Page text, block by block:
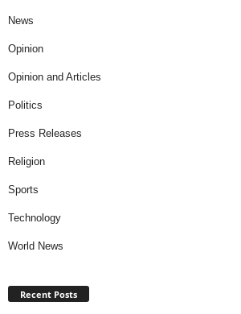
News
Opinion
Opinion and Articles
Politics
Press Releases
Religion
Sports
Technology
World News
Recent Posts